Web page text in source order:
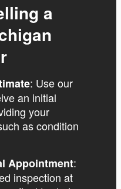
a
: Use our
an initial
your
as condition
Appointment:
inspection at